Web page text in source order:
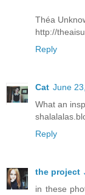
Théa
http://
Reply
Cat June
What an
Reply
the project
in these